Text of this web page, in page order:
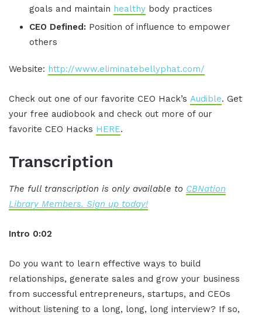
goals and maintain healthy body practices
CEO Defined: Position of influence to empower
others
Website: http://www.eliminatebellyphat.com/
Check out one of our favorite CEO Hack’s Audible. Get
your free audiobook and check out more of our
favorite CEO Hacks HERE.
Transcription
The full transcription is only available to CBNation
Library Members. Sign up today!
Intro 0:02
Do you want to learn effective ways to build
relationships, generate sales and grow your business
from successful entrepreneurs, startups, and CEOs
without listening to a long, long, long interview? If so,